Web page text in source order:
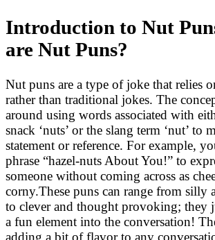
Introduction to Nut
are Nut Puns?
Nut puns are a type of joke that relies
rather than traditional jokes. The
around using words associated with
snack ‘nuts’ or the slang term ‘nut’ to
statement or reference. For example,
phrase “hazel-nuts About You!” to
someone without coming across as
corny.These puns can range from silly
to clever and thought provoking; they
a fun element into the conversation!
adding a bit of flavor to any